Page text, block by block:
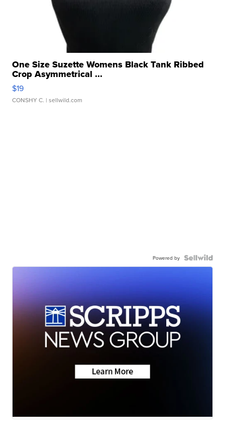
One Size Suzette Womens Black Tank Ribbed
Crop Asymmetrical ...
$19
CONSHY C. | sellwild.com
Powered by